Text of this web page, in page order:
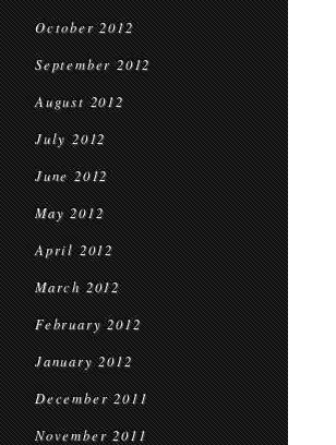
October 2012
September 2012
August 2012
July 2012
June 2012
May 2012
April 2012
March 2012
February 2012
January 2012
December 2011
November 2011